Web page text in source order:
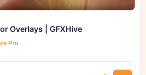
Overlays | GFXHive
Pro